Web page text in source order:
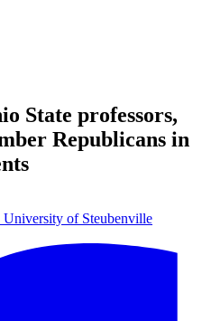
State professors,
Republicans in
University of Steubenville